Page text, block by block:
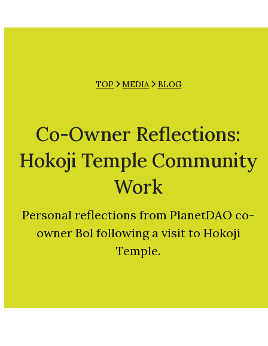
to mobile
mobile
TOP MEDIA BLOG
Co-Owner Reflections:
Hokoji Temple Community
Work
Personal reflections from PlanetDAO co-
owner Bol following a visit to Hokoji
Temple.